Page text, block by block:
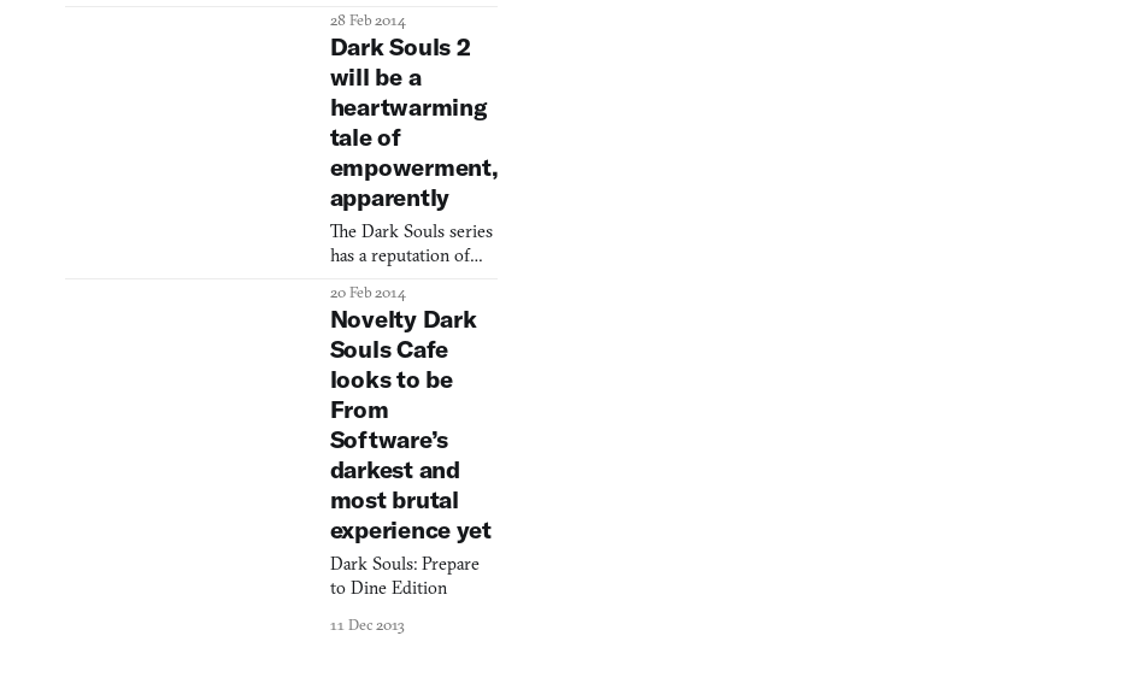
feels less “gamey,” and
he goes on to say that
they’ve been tweaking
the feel due to cha
Software’s studio at
the 4:23 mark of the
mini-documentary
Namco Bandai
released yesterday. It’s
hard to make out
much—some castle
ruins scribbled
chaotically in red and
blue marker, possibly
a shrine with a
Japanese symbol I
can’t read
28 Feb 2014
Dark Souls 2
will be a
heartwarming
tale of
empowerment,
apparently
The Dark Souls series
has a reputation of
grueling games, but
the raspy, warm
voiceover in this new
trailer for Dark Souls
2 wants to assure you
that it’ll be OK. The
tone is inspirational in
a “these teams made it
to the championship
game” sort of way,
and motivational in an
“enlis
20 Feb 2014
Novelty Dark
Souls Cafe
looks to be
From
Software’s
darkest and
most brutal
experience yet
Dark Souls: Prepare
to Dine Edition
11 Dec 2013